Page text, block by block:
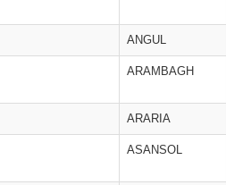
ANGUL
ARAMBAGH
ARARIA
ASANSOL